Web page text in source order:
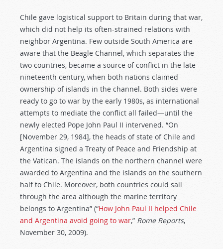
Chile gave logistical support to Britain during that war,
which did not help its often-strained relations with
neighbor Argentina. Few outside South America are
aware that the Beagle Channel, which separates the
two countries, became a source of conflict in the late
nineteenth century, when both nations claimed
ownership of islands in the channel. Both sides were
ready to go to war by the early 1980s, as international
attempts to mediate the conflict all failed—until the
newly elected Pope John Paul II intervened. “On
[November 29, 1984], the heads of state of Chile and
Argentina signed a Treaty of Peace and Friendship at
the Vatican. The islands on the northern channel were
awarded to Argentina and the islands on the southern
half to Chile. Moreover, both countries could sail
through the area although the marine territory
belongs to Argentina” (“How John Paul II helped Chile
and Argentina avoid going to war,” Rome Reports,
November 30, 2009).